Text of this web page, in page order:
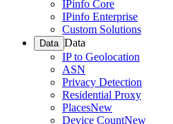
IPinfo Core
IPinfo Enterprise
Custom Solutions
Data Data
IP to Geolocation
ASN
Privacy Detection
Residential Proxy
PlacesNew
Device CountNew